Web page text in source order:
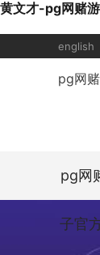
黄文才-pg网赌
english
pg网
pg网
子官